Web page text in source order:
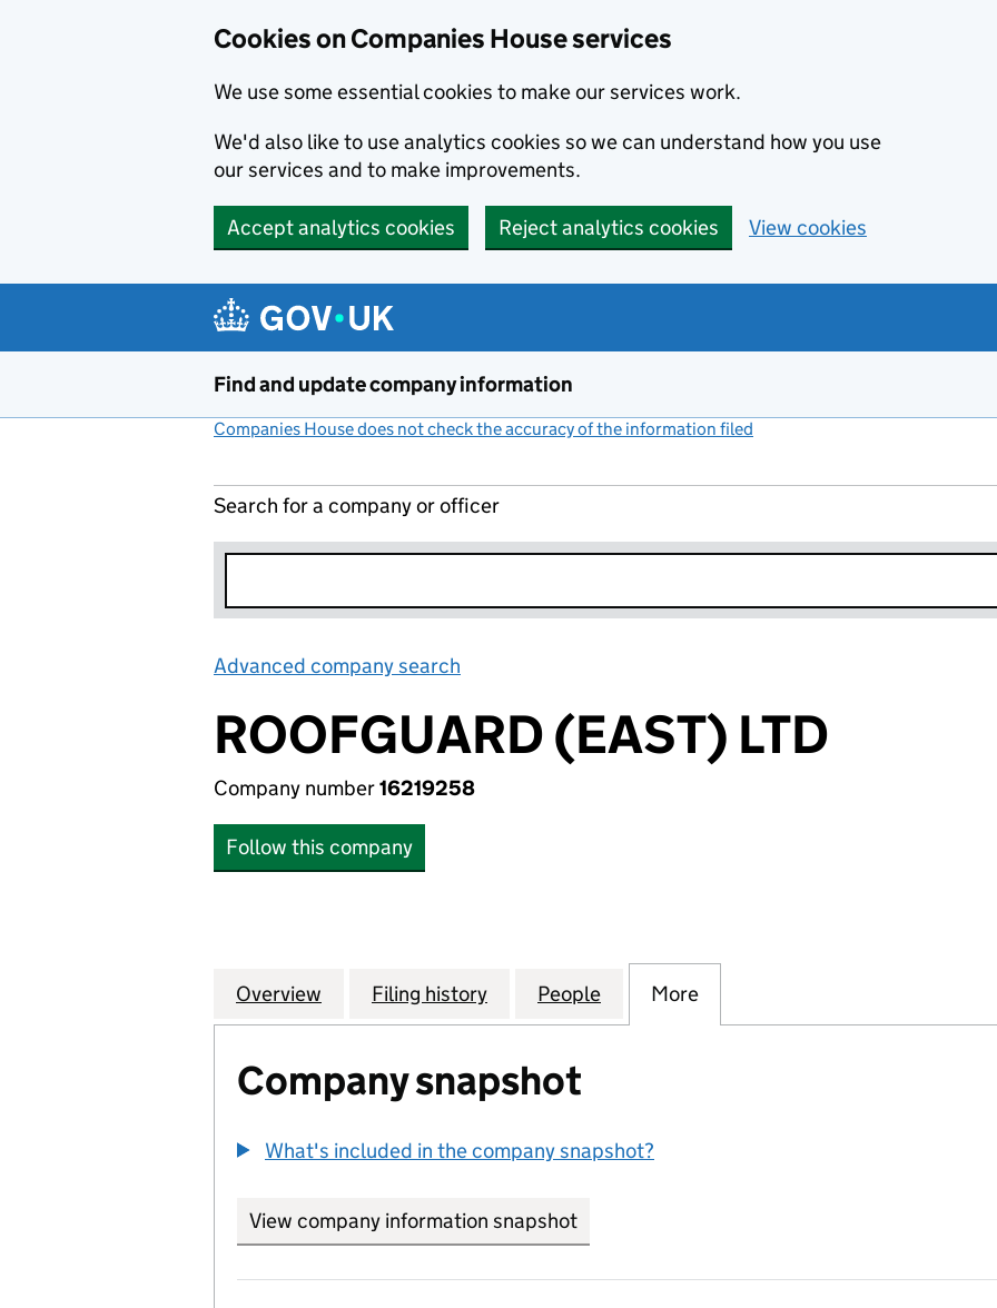
Cookies on Companies House services
We use some essential cookies to make our services work.
We'd also like to use analytics cookies so we can understand how you use
our services and to make improvements.
Accept analytics cookies Reject analytics cookies View cookies
Find and update company information
Companies House does not check the accuracy of the information filed
Search for a company or officer
Advanced company search
ROOFGUARD (EAST) LTD
Company number16219258
Follow this company
Company
Overview for ROOFGUARD (EAST) LTD (16219258)
Filing history for ROOFGUARD (EAST) LTD (16219258)
People for ROOFGUARD (EAST) LTD (16219258)
More
Company snapshot
What's included in the company snapshot?
View company information snapshot